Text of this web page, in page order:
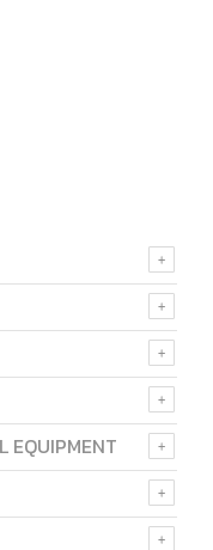
EQUIPMENT